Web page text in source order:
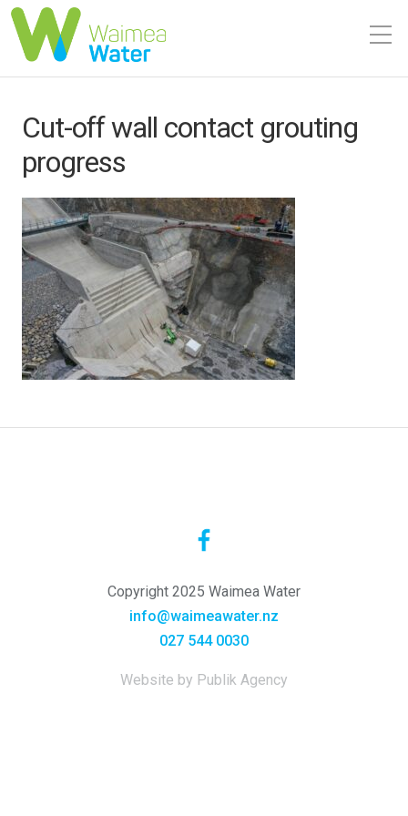
Cut-off wall contact grouting
progress
Copyright 2025 Waimea Water
info@waimeawater.nz
027 544 0030
Website by Publik Agency